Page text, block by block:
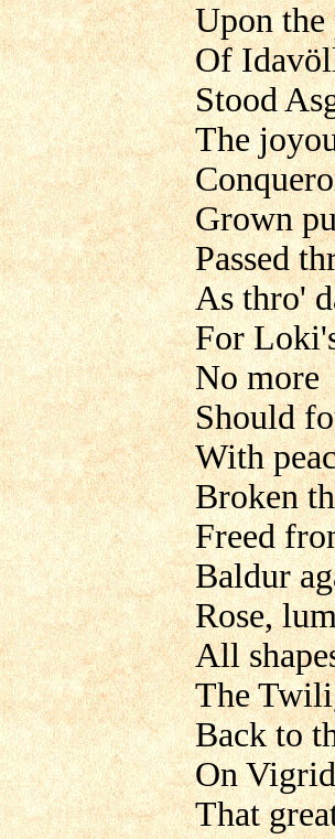
Upon
Of
Stood
The
Grown
Passed
As thro'
For
No more
Should
With
Broken
Freed
Baldur
Rose,
All
The
Back to
On
That